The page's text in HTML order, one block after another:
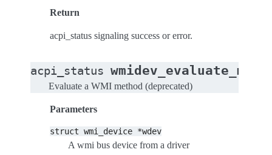
Return
acpi_status signaling success or error.
acpi_status
Evaluate a WMI method (deprecated)
Parameters
struct wmi_device *wdev
A wmi bus device from a driver